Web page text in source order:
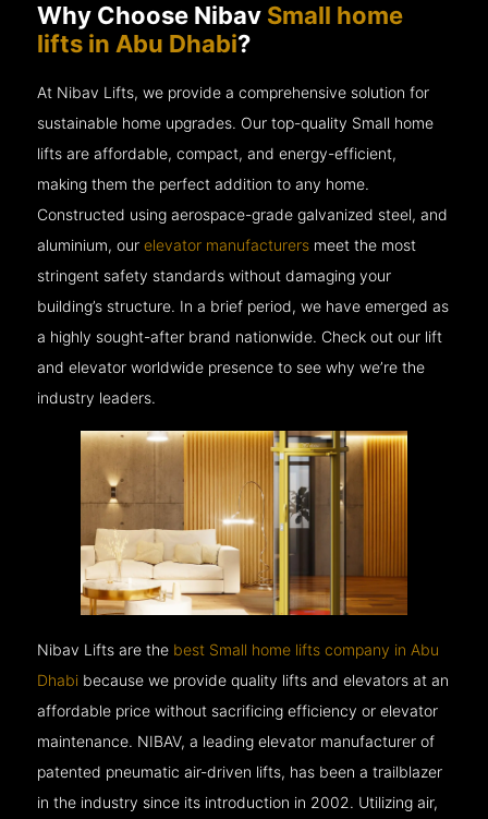
Why Choose Nibav Small home
lifts in Abu Dhabi?
At Nibav Lifts, we provide a comprehensive solution for
sustainable home upgrades. Our top-quality Small home
lifts are affordable, compact, and energy-efficient,
making them the perfect addition to any home.
Constructed using aerospace-grade galvanized steel, and
aluminium, ourelevator manufacturers meet the most
stringent safety standards without damaging your
building’s structure. In a brief period, we have emerged as
a highly sought-after brand nationwide. Check out our lift
and elevator worldwide presence to see why we’re the
industry leaders.
Nibav Lifts are the best Small home lifts company in Abu
Dhabi because we provide quality lifts and elevators at an
affordable price without sacrificing efficiency or elevator
maintenance. NIBAV, a leading elevator manufacturer of
patented pneumatic air-driven lifts, has been a trailblazer
in the industry since its introduction in 2002. Utilizing air,